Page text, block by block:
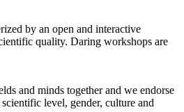
by an open and interactive
quality. Daring workshops are
and minds together and we endorse
level, gender, culture and